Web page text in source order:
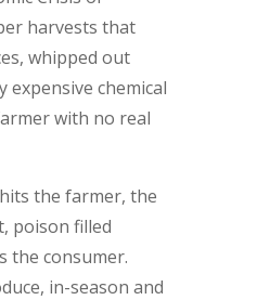
harvests that
whipped out
expensive chemical
with no real
the farmer, the
poison filled
the consumer.
in-season and